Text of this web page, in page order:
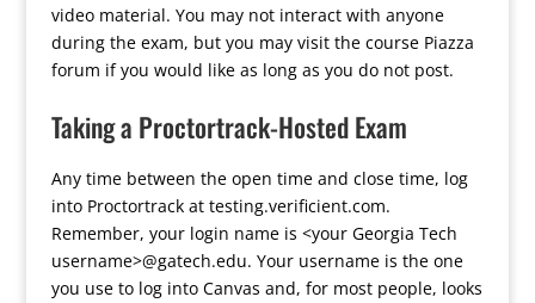
video material. You may not interact with anyone
during the exam, but you may visit the course Piazza
forum if you would like as long as you do not post.
Taking a Proctortrack-Hosted Exam
Any time between the open time and close time, log
into Proctortrack at testing.verificient.com.
Remember, your login name is <your Georgia Tech
username>@gatech.edu. Your username is the one
you use to log into Canvas and, for most people, looks